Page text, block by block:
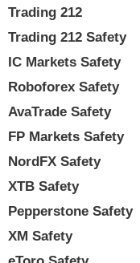
Trading 212
Trading 212 Safety
IC Markets Safety
Roboforex Safety
AvaTrade Safety
FP Markets Safety
NordFX Safety
XTB Safety
Pepperstone Safety
XM Safety